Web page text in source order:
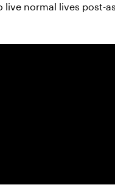
live normal lives post-